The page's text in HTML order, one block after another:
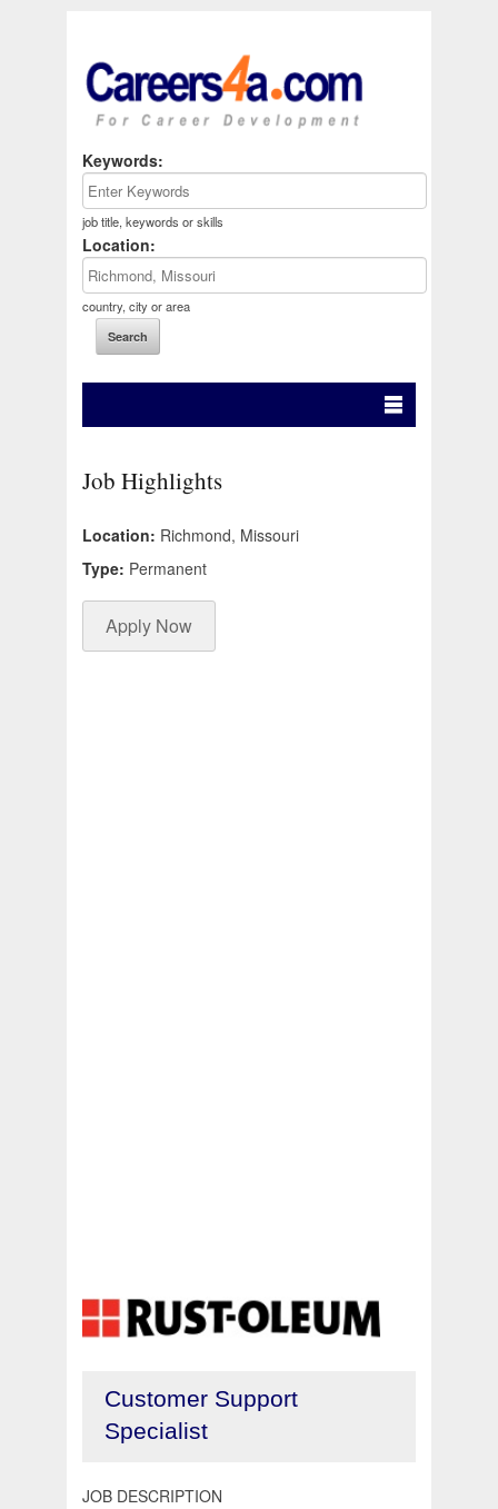
Keywords:
job title, keywords or skills
Location:
country, city or area
Job Highlights
Location: Richmond, Missouri
Type: Permanent
Apply Now
Customer Support
Specialist
JOB DESCRIPTION